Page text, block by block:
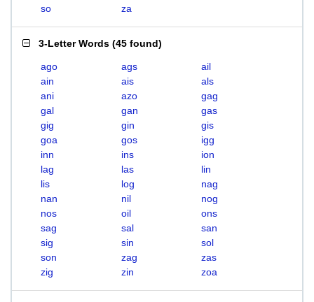
so
za
3-Letter Words (45 found)
ago ags
ail
ain
ais
als
ani
azo
gag
gal
gan
gas
gig
gin
gis
goa
gos
igg
inn
ins
ion
lag
las
lin
lis
log
nag
nan
nil
nog
nos
oil
ons
sag
sal
san
sig
sin
sol
son
zag
zas
zig
zin zoa